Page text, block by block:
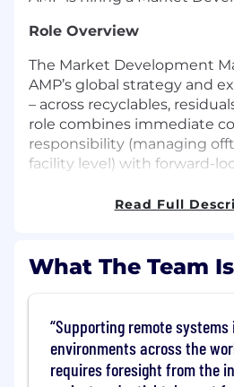
Role Overview
The Market Development
AMP’s global strategy and
– across recyclables,
role combines immediate
responsibility (managing
facility level) with forward-
improve project economics
from transactional sales to a
that drives value creation
fractions. The mandate
and advanced materials
AD, pyrolysis, methanolysis,
aggregates, and other next-
Read Full
What The Team
Supporting remote
environments across the
requires foresight from the